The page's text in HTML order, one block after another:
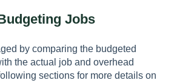
Jobs
by comparing the budgeted
the actual job and overhead
sections for more details on